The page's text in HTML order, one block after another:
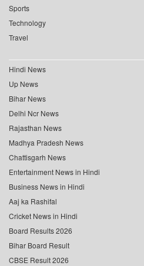
Sports
Technology
Travel
Hindi News
Up News
Bihar News
Delhi Ncr News
Rajasthan News
Madhya Pradesh News
Chattisgarh News
Entertainment News in Hindi
Business News in Hindi
Aaj ka Rashifal
Cricket News in Hindi
Board Results 2026
Bihar Board Result
CBSE Result 2026